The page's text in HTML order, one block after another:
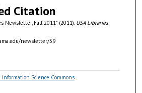
Citation
Newsletter, Fall 2011" (2011). USA Libraries
newsletter/59
Information Science Commons